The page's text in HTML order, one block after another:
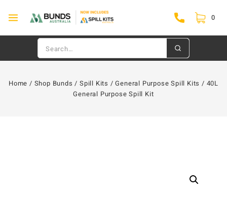
0
Home / Shop Bunds / Spill Kits / General Purpose Spill Kits / 40L
General Purpose Spill Kit